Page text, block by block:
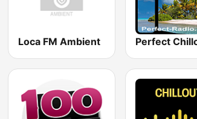
Loca FM Ambient Perfect